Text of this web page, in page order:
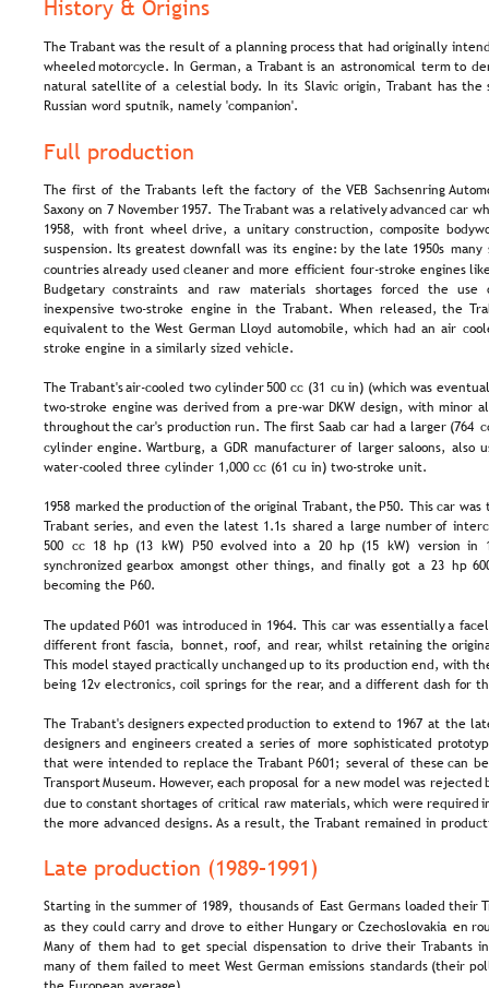
History & Origins
The Trabant was the result of a planning process that had originally
wheeled motorcycle. In German, a Trabant is an astronomical term to
natural satellite of a celestial body. In its Slavic origin, Trabant has
Russian word sputnik, namely 'companion'.
Full production
The first of the Trabants left the factory of the VEB Sachsenring
Saxony on 7 November 1957. The Trabant was a relatively advanced car
1958, with front wheel drive, a unitary construction, composite
suspension. Its greatest downfall was its engine: by the late 1950s
countries already used cleaner and more efficient four-stroke engines
Budgetary constraints and raw materials shortages forced the
inexpensive two-stroke engine in the Trabant. When released, the
equivalent to the West German Lloyd automobile, which had an air
stroke engine in a similarly sized vehicle.
The Trabant's air-cooled two cylinder 500 cc (31 cu in) (which was
two-stroke engine was derived from a pre-war DKW design, with minor
throughout the car's production run. The first Saab car had a larger (764
cylinder engine. Wartburg, a GDR manufacturer of larger saloons, also
water-cooled three cylinder 1,000 cc (61 cu in) two-stroke unit.
1958 marked the production of the original Trabant, the P50. This car was
Trabant series, and even the latest 1.1s shared a large number of
500 cc 18 hp (13 kW) P50 evolved into a 20 hp (15 kW) version in
synchronized gearbox amongst other things, and finally got a 23 hp
becoming the P60.
The updated P601 was introduced in 1964. This car was essentially a
different front fascia, bonnet, roof, and rear, whilst retaining the
This model stayed practically unchanged up to its production end, with
being 12v electronics, coil springs for the rear, and a different dash for
The Trabant's designers expected production to extend to 1967 at the
designers and engineers created a series of more sophisticated
that were intended to replace the Trabant P601; several of these can
Transport Museum. However, each proposal for a new model was
due to constant shortages of critical raw materials, which were required
the more advanced designs. As a result, the Trabant remained in
Late production (1989–1991)
Starting in the summer of 1989, thousands of East Germans loaded their
as they could carry and drove to either Hungary or Czechoslovakia en
Many of them had to get special dispensation to drive their Trabants
many of them failed to meet West German emissions standards (their